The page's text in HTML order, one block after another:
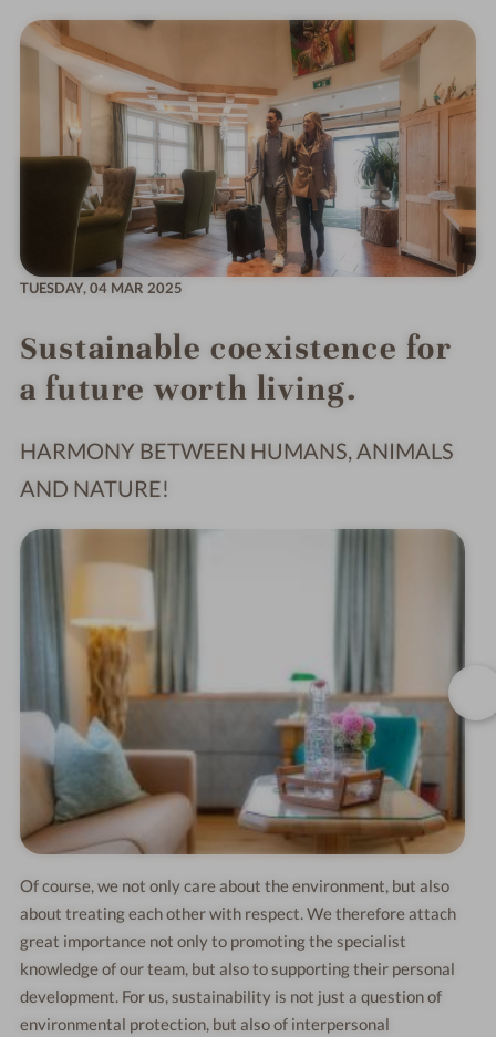
TUESDAY,04 MAR 2025
Sustainable coexistence for
a future worth living.
HARMONY BETWEEN HUMANS, ANIMALS
AND NATURE!
Of course, we not only care about the environment, but also
about treating each other with respect. We therefore attach
great importance not only to promoting the specialist
knowledge of our team, but also to supporting their personal
development. For us, sustainability is not just a question of
environmental protection, but also of interpersonal